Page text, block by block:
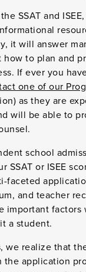
SSAT and
it will answer
how to plan and
If ever you
one of our
as they are
will be able to
school
SSAT or ISEE
faceted
and teacher
important factors
a student.
we realize that
application